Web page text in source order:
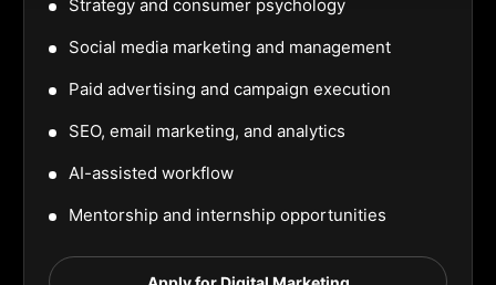
Strategy and consumer psychology
Social media marketing and management
Paid advertising and campaign execution
SEO, email marketing, and analytics
AI-assisted workflow
Mentorship and internship opportunities